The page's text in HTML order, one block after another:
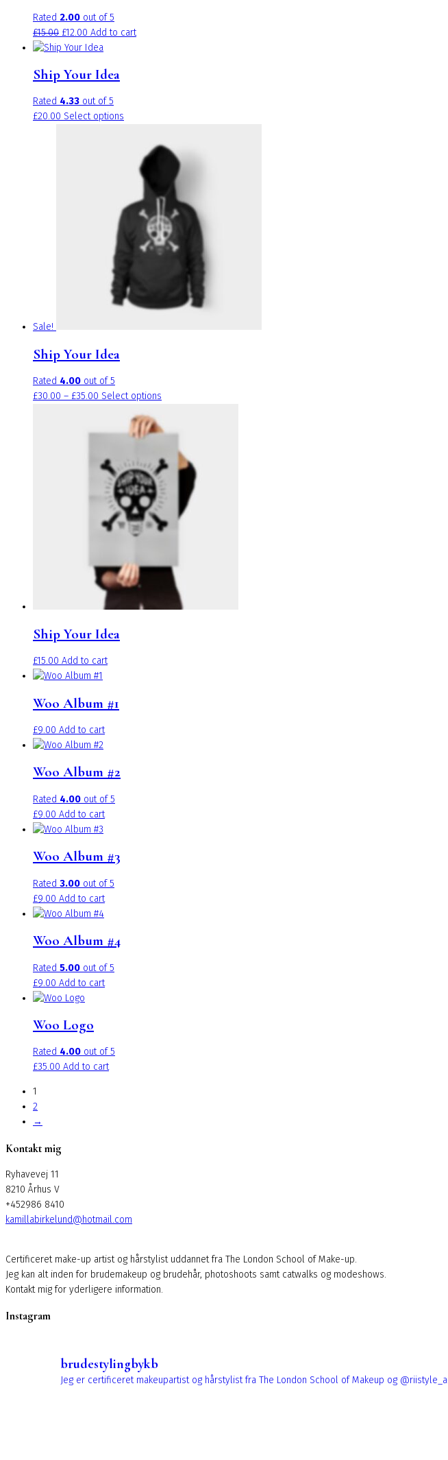
Rated 2.00 out of 5
£15.00 Original
price
£15.00.
£12.00 Current
price
£12.00.
Add to cart
Ship Your Idea
Rated 4.33 out of 5
£20.00 Select options
multiple
variants.
options
chosen
on
product
page
Sale!
Ship Your Idea
Rated 4.00 out of 5
£30.00 – £35.00 Price
£35.00
Select options
has
variants.
The
may
chosen
product
page
Ship Your Idea
£15.00 Add to cart
Woo Album #1
£9.00 Add to cart
Woo Album #2
Rated 4.00 out of 5
£9.00 Add to cart
Woo Album #3
Rated 3.00 out of 5
£9.00 Add to cart
Woo Album #4
Rated 5.00 out of 5
£9.00 Add to cart
Woo Logo
Rated 4.00 out of 5
£35.00 Add to cart
1
2
→
Kontakt mig
Ryhavevej 11
8210 Århus V
+452986 8410
kamillabirkelund@hotmail.com
Certificeret make-up artist og hårstylist uddannet fra The London School of Make-up.
Jeg kan alt inden for brudemakeup og brudehår, photoshoots samt catwalks og modeshows.
Kontakt mig for yderligere information.
Instagram
brudestylingbykb
Jeg er certificeret makeupartist og hårstylist fra The London School of Makeup og